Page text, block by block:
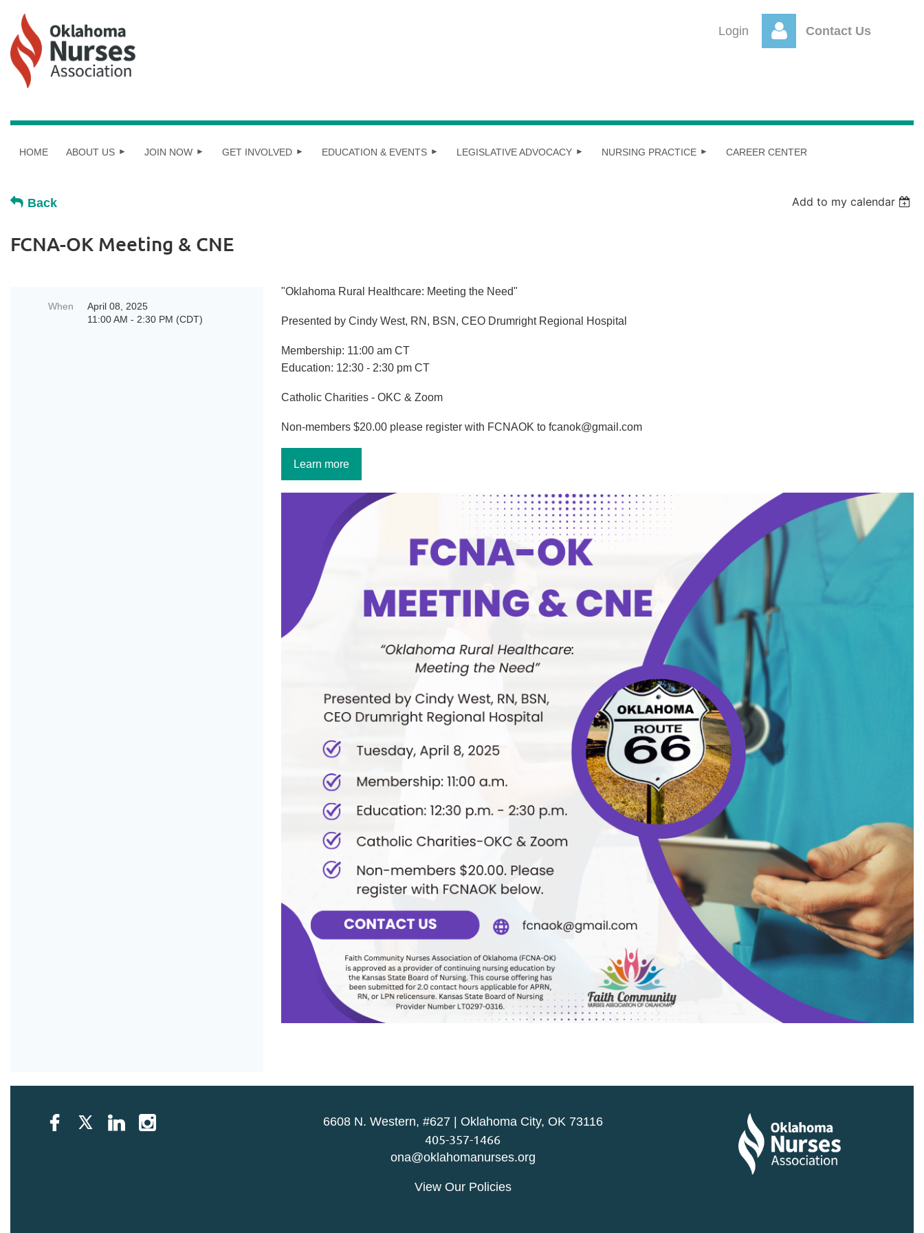
Login
Log
Contact Us
HOME ABOUT US JOIN NOW GET INVOLVED EDUCATION & EVENTS LEGISLATIVE ADVOCACY NURSING PRACTICE CAREER CENTER
Back Add to my calendar
FCNA-OK Meeting & CNE
When
April 08, 2025
11:00 AM - 2:30 PM (CDT)
"Oklahoma Rural Healthcare: Meeting the Need"
Presented by Cindy West, RN, BSN, CEO Drumright Regional Hospital
Membership: 11:00 am CT
Education: 12:30 - 2:30 pm CT
Catholic Charities - OKC & Zoom
Non-members $20.00 please register with FCNAOK to fcanok@gmail.com
Learn more
6608 N. Western, #627 | Oklahoma City, OK 73116
405-357-1466
ona@oklahomanurses.org
View Our Policies